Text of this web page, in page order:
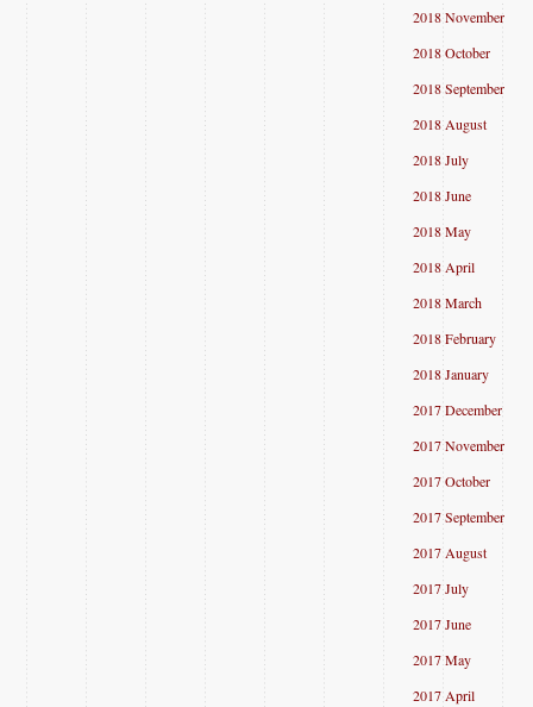
2018 November
2018 October
2018 September
2018 August
2018 July
2018 June
2018 May
2018 April
2018 March
2018 February
2018 January
2017 December
2017 November
2017 October
2017 September
2017 August
2017 July
2017 June
2017 May
2017 April